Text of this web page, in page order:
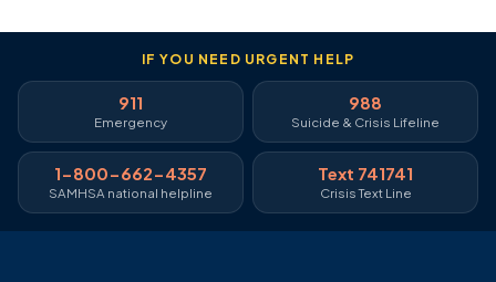
IF YOU NEED URGENT HELP
911
Emergency
988
Suicide & Crisis Lifeline
1-800-662-4357
SAMHSA national helpline
Text 741741
Crisis Text Line